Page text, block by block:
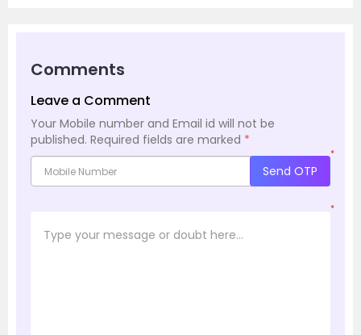
Comments
Leave a Comment
Your Mobile number and Email id will not be
published. Required fields are marked *
*
Send OTP
*